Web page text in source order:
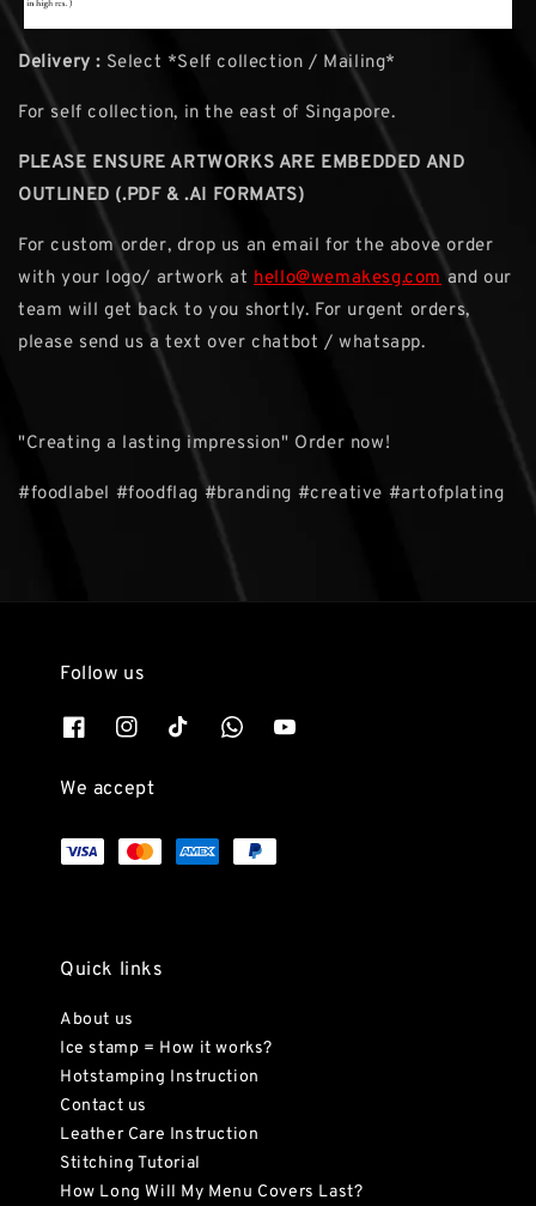
Delivery : Select *Self collection / Mailing*
For self collection, in the east of Singapore.
PLEASE ENSURE ARTWORKS ARE EMBEDDED AND
OUTLINED (.PDF & .AI FORMATS)
For custom order, drop us an email for the above order
with your logo/ artwork athello@wemakesg.comand our
team will get back to you shortly. For urgent orders,
please send us a text over chatbot / whatsapp.
"Creating a lasting impression" Order now!
#foodlabel #foodflag #branding #creative #artofplating
Follow us
We accept
Quick links
About us
Ice stamp = How it works?
Hotstamping Instruction
Contact us
Leather Care Instruction
Stitching Tutorial
How Long Will My Menu Covers Last?